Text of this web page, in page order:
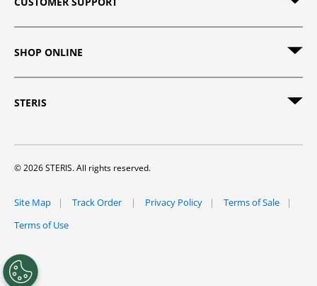
SHOP ONLINE
STERIS
© 2026 STERIS. All rights reserved.
Site Map Track Order Privacy Policy
Terms of Sale
Terms of Use